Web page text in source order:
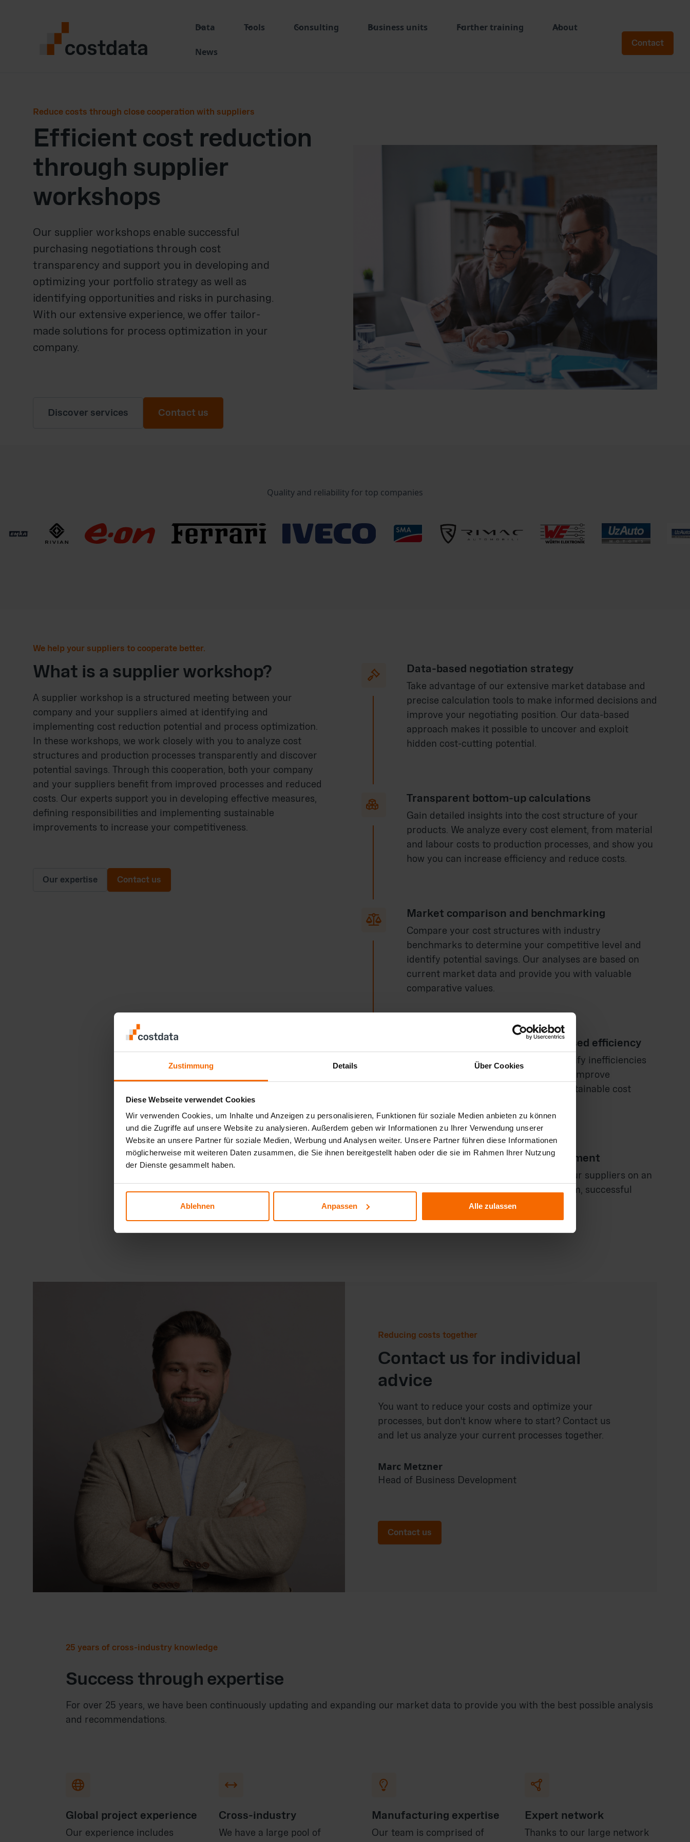
Zustimmung Details Über Cookies
Diese Webseite verwendet Cookies
Wir verwenden Cookies, um Inhalte und Anzeigen zu personalisieren, Funktionen für soziale Medien anbieten zu können
und die Zugriffe auf unsere Website zu analysieren. Außerdem geben wir Informationen zu Ihrer Verwendung unserer
Website an unsere Partner für soziale Medien, Werbung und Analysen weiter. Unsere Partner führen diese Informationen
möglicherweise mit weiteren Daten zusammen, die Sie ihnen bereitgestellt haben oder die sie im Rahmen Ihrer Nutzung
der Dienste gesammelt haben.
Ablehnen Anpassen Alle zulassen
Data Tools Consulting Business units Further training About
News
Contact
Reduce costs through close cooperation with suppliers
Efficient cost reduction
through supplier
workshops
Our supplier workshops enable successful
purchasing negotiations through cost
transparency and support you in developing and
optimizing your portfolio strategy as well as
identifying opportunities and risks in purchasing.
With our extensive experience, we offer tailor-
made solutions for process optimization in your
company.
Discover services Contact us
Quality and reliability for top companies
We help your suppliers to cooperate better.
What is a supplier workshop?
A supplier workshop is a structured meeting between your
company and your suppliers aimed at identifying and
implementing cost reduction potential and process optimization.
In these workshops, we work closely with you to analyze cost
structures and production processes transparently and discover
potential savings. Through this cooperation, both your company
and your suppliers benefit from improved processes and reduced
costs. Our experts support you in developing effective measures,
defining responsibilities and implementing sustainable
improvements to increase your competitiveness.
Our expertise Contact us
 Data-based negotiation strategy
Take advantage of our extensive market database and
precise calculation tools to make informed decisions and
improve your negotiating position. Our data-based
approach makes it possible to uncover and exploit
hidden cost-cutting potential.
 Transparent bottom-up calculations
Gain detailed insights into the cost structure of your
products. We analyze every cost element, from material
and labour costs to production processes, and show you
how you can increase efficiency and reduce costs.
 Market comparison and benchmarking
Compare your cost structures with industry
benchmarks to determine your competitive level and
identify potential savings. Our analyses are based on
current market data and provide you with valuable
comparative values.
 Process optimization and increased efficiency
Together with your suppliers, we identify inefficiencies
and optimization potential in order to improve
production processes and achieve sustainable cost
Sustainable partnership development
We support you in negotiating with your suppliers on an
equal footing and developing long-term, successful
partnerships that benefit both sides.
Reducing costs together
Contact us for individual
advice
You want to reduce your costs and optimize your
processes, but don't know where to start? Contact us
and let us analyze your current processes together.
Marc Metzner
Head of Business Development
Contact us
25 years of cross-industry knowledge
Success through expertise
For over 25 years, we have been continuously updating and expanding our market data to provide you with the best possible analysis
and recommendations.

Global project experience
Our experience includes

Cross-industry
We have a large pool of

Manufacturing expertise
Our team is comprised of

Expert network
Thanks to our large network